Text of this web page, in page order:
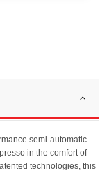
semi-automatic
in the comfort of
technologies, this